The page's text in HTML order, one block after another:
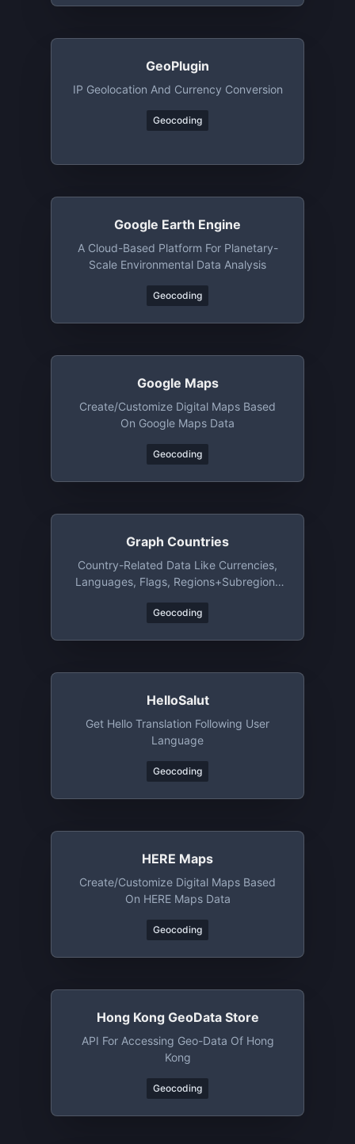
GeoPlugin
IP Geolocation And Currency Conversion
Geocoding
Google Earth Engine
A Cloud-Based Platform For Planetary-
Scale Environmental Data Analysis
Geocoding
Google Maps
Create/customize Digital Maps Based
On Google Maps Data
Geocoding
Graph Countries
Country-Related Data Like Currencies,
Languages, Flags, Regions+subregions
Geocoding
HelloSalut
Get Hello Translation Following User
Language
Geocoding
HERE Maps
Create/customize Digital Maps Based
On HERE Maps Data
Geocoding
Hong Kong GeoData Store
API For Accessing Geo-Data Of Hong
Kong
Geocoding